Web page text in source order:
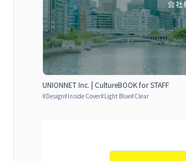
UNIONNET Inc. | CultureBOOK for STAFF
#Design#Inside Cover#Light Blue#Clear